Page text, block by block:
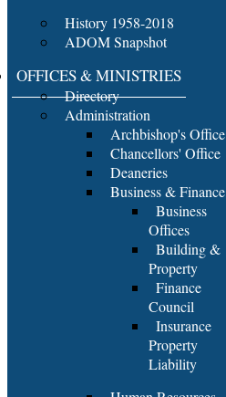
History 1958-2018
ADOM Snapshot
OFFICES & MINISTRIES
Directory
Administration
Archbishop's Office
Chancellors' Office
Deaneries
Business & Finance
Business
Offices
Building &
Property
Finance
Council
Insurance
Property
Liability